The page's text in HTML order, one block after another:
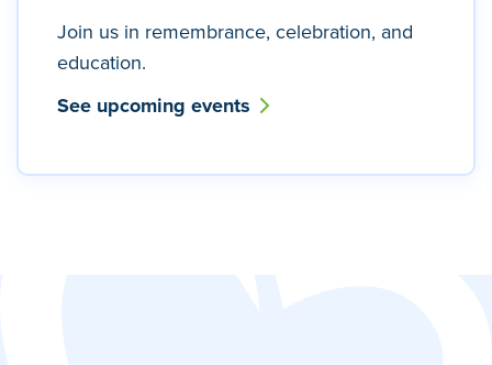
Join us in remembrance, celebration, and
education.
See upcoming events